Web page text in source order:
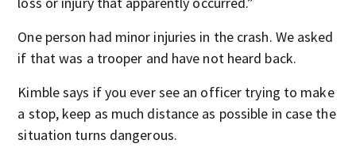
One person had minor injuries in the crash. We asked
if that was a trooper and have not heard back.
Kimble says if you ever see an officer trying to make
a stop, keep as much distance as possible in case the
situation turns dangerous.